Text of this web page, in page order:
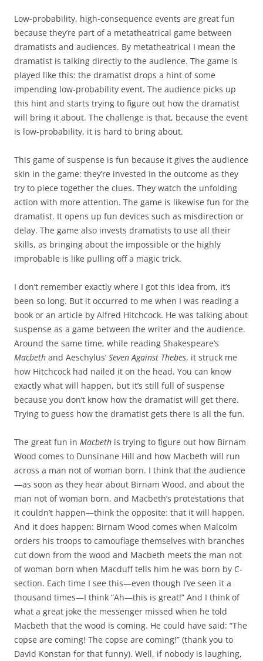
Low-probability, high-consequence events are great fun
because they’re part of a metatheatrical game between
dramatists and audiences. By metatheatrical I mean the
dramatist is talking directly to the audience. The game is
played like this: the dramatist drops a hint of some
impending low-probability event. The audience picks up
this hint and starts trying to figure out how the dramatist
will bring it about. The challenge is that, because the event
is low-probability, it is hard to bring about.
This game of suspense is fun because it gives the audience
skin in the game: they’re invested in the outcome as they
try to piece together the clues. They watch the unfolding
action with more attention. The game is likewise fun for the
dramatist. It opens up fun devices such as misdirection or
delay. The game also invests dramatists to use all their
skills, as bringing about the impossible or the highly
improbable is like pulling off a magic trick.
I don’t remember exactly where I got this idea from, it’s
been so long. But it occurred to me when I was reading a
book or an article by Alfred Hitchcock. He was talking about
suspense as a game between the writer and the audience.
Around the same time, while reading Shakespeare’s
Macbeth and Aeschylus’ Seven Against Thebes, it struck me
how Hitchcock had nailed it on the head. You can know
exactly what will happen, but it’s still full of suspense
because you don’t know how the dramatist will get there.
Trying to guess how the dramatist gets there is all the fun.
The great fun in Macbeth is trying to figure out how Birnam
Wood comes to Dunsinane Hill and how Macbeth will run
across a man not of woman born. I think that the audience
—as soon as they hear about Birnam Wood, and about the
man not of woman born, and Macbeth’s protestations that
it couldn’t happen—think the opposite: that it will happen.
And it does happen: Birnam Wood comes when Malcolm
orders his troops to camouflage themselves with branches
cut down from the wood and Macbeth meets the man not
of woman born when Macduff tells him he was born by C-
section. Each time I see this—even though I’ve seen it a
thousand times—I think “Ah—this is great!” And I think of
what a great joke the messenger missed when he told
Macbeth that the wood is coming. He could have said: “The
copse are coming! The copse are coming!” (thank you to
David Konstan for that funny). Well, if nobody is laughing,